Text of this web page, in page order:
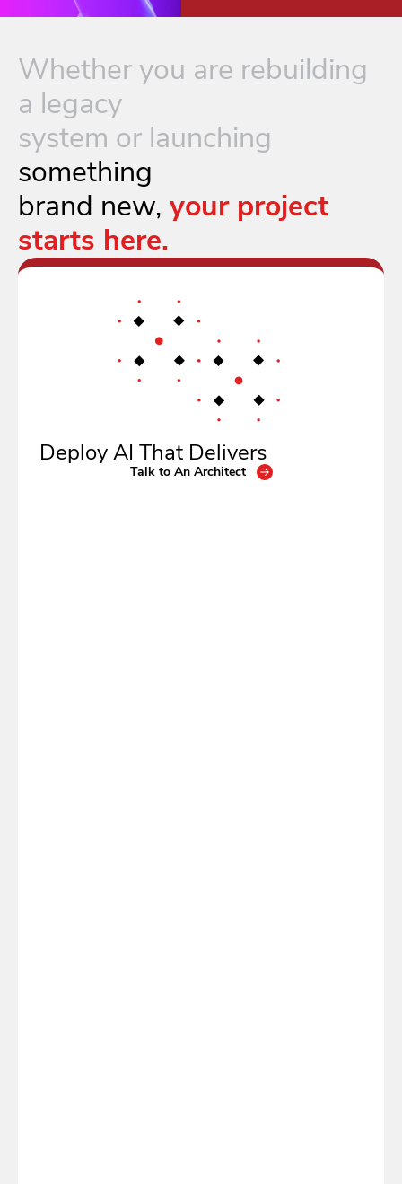
Whether you are rebuilding
a legacy
system or launching
something
brand new, your project
starts here.
Deploy AI That Delivers
Talk to An Architect